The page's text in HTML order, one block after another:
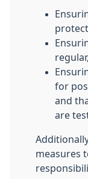
for
and
are
measures